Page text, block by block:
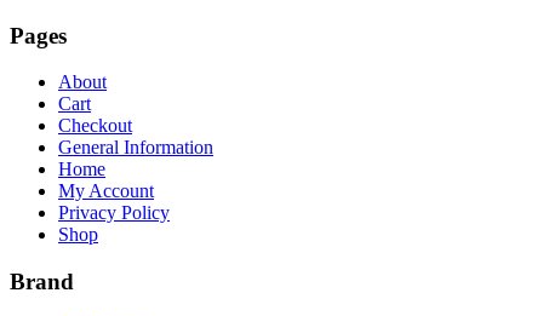
Pages
About
Cart
Checkout
General Information
Home
My Account
Privacy Policy
Shop
Brand